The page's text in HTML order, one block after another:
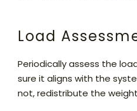
Load
Periodically assess the
sure it aligns with the
not, redistribute the